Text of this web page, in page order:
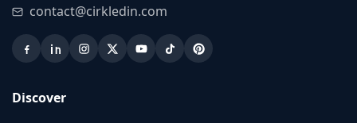
contact@cirkledin.com
Discover